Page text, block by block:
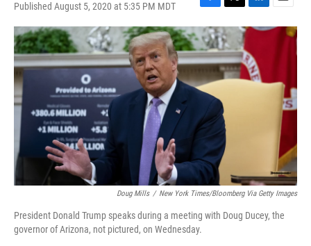
Published August 5, 2020 at 5:35 PM MDT
F
a
c
e
b
o
o
T
w
i
t
t
e
r
L
i
k
e
d
I
E
m
Doug Mills / New York Times/Bloomberg Via Getty Images
President Donald Trump speaks during a meeting with Doug Ducey, the
governor of Arizona, not pictured, on Wednesday.